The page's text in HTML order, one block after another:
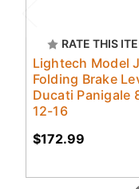
RATE THIS
Lightech Model J
Folding Brake
Ducati Panigale
12-16
$172.99